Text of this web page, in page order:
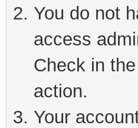
You do not
access
Check in
action.
Your